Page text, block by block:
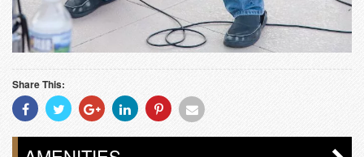
Share This:
Share
With
Facebook
Share
With
Twitter
Share
With
Googleplus
Share
With
Linkedin
Share
With
Pinterest
Share
Email